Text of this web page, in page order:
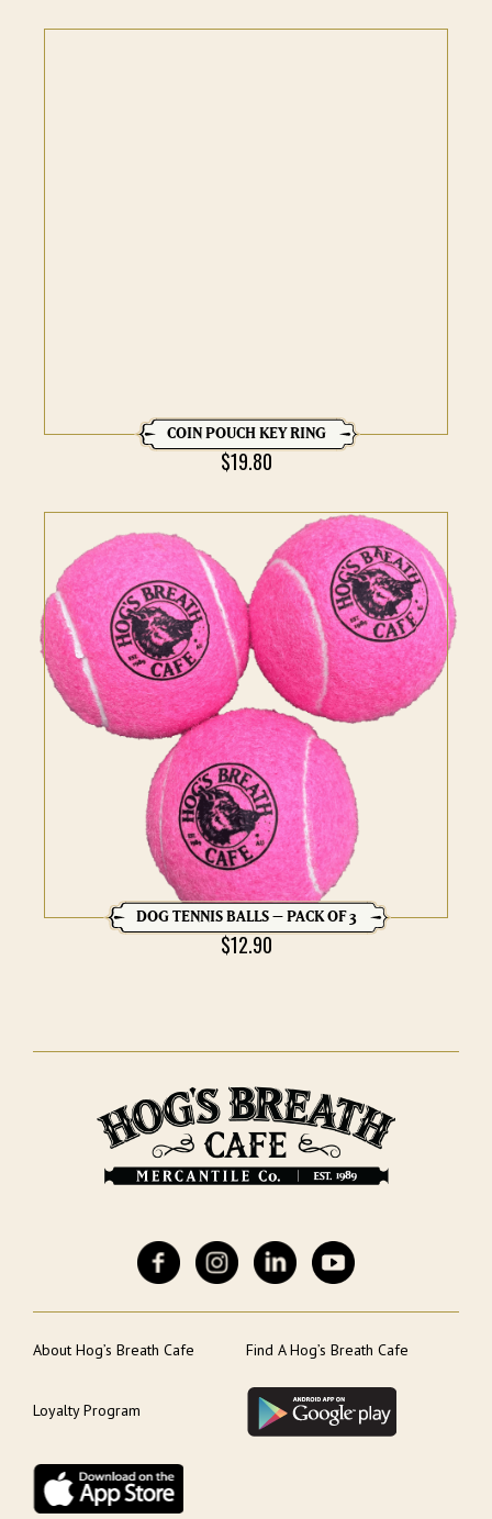
COIN POUCH KEY RING
$19.80
DOG TENNIS BALLS – PACK OF 3
$12.90
About Hog’s Breath Cafe Find A Hog’s Breath Cafe
Loyalty Program